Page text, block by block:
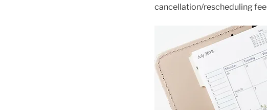
cancellation/rescheduling